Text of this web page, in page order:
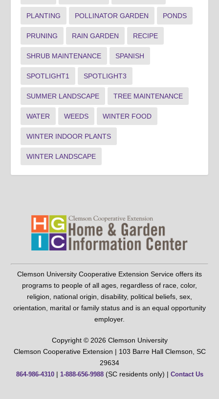
PLANTING POLLINATOR GARDEN PONDS
PRUNING RAIN GARDEN RECIPE
SHRUB MAINTENANCE SPANISH
SPOTLIGHT1 SPOTLIGHT3
SUMMER LANDSCAPE TREE MAINTENANCE
WATER WEEDS WINTER FOOD
WINTER INDOOR PLANTS
WINTER LANDSCAPE
Clemson University Cooperative Extension Service offers its
programs to people of all ages, regardless of race, color,
religion, national origin, disability, political beliefs, sex,
orientation, marital or family status and is an equal opportunity
employer.
Copyright © 2026 Clemson University
Clemson Cooperative Extension | 103 Barre Hall Clemson, SC
29634
864-986-4310| 1-888-656-9988(SC residents only) | Contact Us